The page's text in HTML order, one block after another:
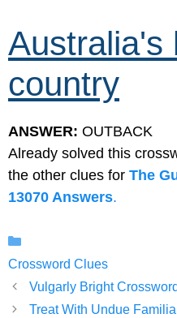
Australia's
country
ANSWER: OUTBACK
Already solved this
the other clues for The
13070 Answers.
Crossword Clues
Vulgarly Bright
Treat With Undue